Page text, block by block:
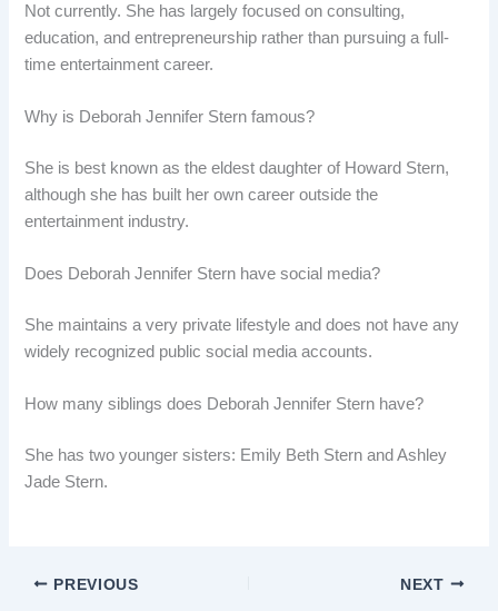
Not currently. She has largely focused on consulting,
education, and entrepreneurship rather than pursuing a full-
time entertainment career.
Why is Deborah Jennifer Stern famous?
She is best known as the eldest daughter of Howard Stern,
although she has built her own career outside the
entertainment industry.
Does Deborah Jennifer Stern have social media?
She maintains a very private lifestyle and does not have any
widely recognized public social media accounts.
How many siblings does Deborah Jennifer Stern have?
She has two younger sisters: Emily Beth Stern and Ashley
Jade Stern.
PREVIOUS NEXT